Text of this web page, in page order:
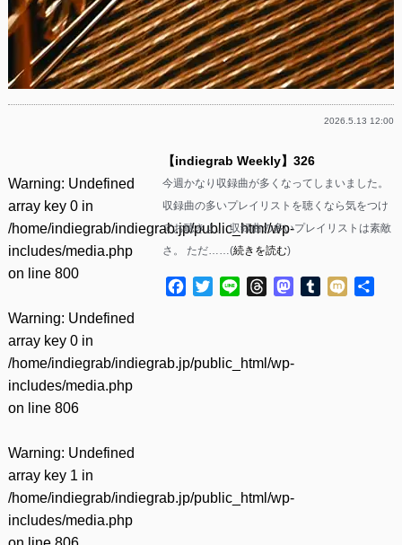
2026.5.13 12:00
Warning: Undefined
array key 0 in
/home/indiegrab/indiegrab.jp/public_html/wp-
includes/media.php
on line 800
Warning: Undefined
array key 0 in
/home/indiegrab/indiegrab.jp/public_html/wp-
includes/media.php
on line 806
Warning: Undefined
array key 1 in
/home/indiegrab/indiegrab.jp/public_html/wp-
includes/media.php
【indiegrab Weekly】326
今週かなり収録曲が多くなってしまいました。
収録曲の多いプレイリストを聴くなら気をつけ
てお聴きよ。 収録曲の多いプレイリストは素敵
さ。 ただ……(続きを読む)
Facebook
TwitterLine ThreadsMastodon
Tumblr
Mixi